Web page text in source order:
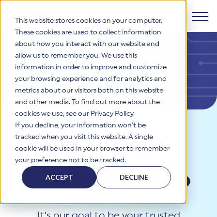
This website stores cookies on your computer.
These cookies are used to collect information
about how you interact with our website and
allow us to remember you. We use this
information in order to improve and customize
your browsing experience and for analytics and
metrics about our visitors both on this website
and other media. To find out more about the
cookies we use, see our Privacy Policy.
If you decline, your information won’t be
tracked when you visit this website. A single
cookie will be used in your browser to remember
your preference not to be tracked.
ACCEPT DECLINE
Products
HITRUST CSF Framework
The HITRUST CSF is a comprehensive, threat-adaptive
control library harmonizing 60+ frameworks and standards. It
enables tailored, risk-based assessments and supports
consistent, efficient cybersecurity and compliance across
HITRUST offers a complete portfolio of assurance products
Why HITRUST
HITRUST Overview
HITRUST is the trusted leader in cybersecurity assurances.
Through our integrated framework, SaaS execution platform,
certifications and reports that help organizations manage
risk, meet compliance, and build confidence with
stakeholders.
Solutions
Solutions Overview
organizations and stakeholders to solve a broad set of
business challenges.
HITRUST USE CASES
Resources
Resource Center
Your hub for HITRUST resources—from frameworks and
Learn More
Company
HITRUST's mission is to ensure Trust in Security by delivering
Resource
Center Sign-Up